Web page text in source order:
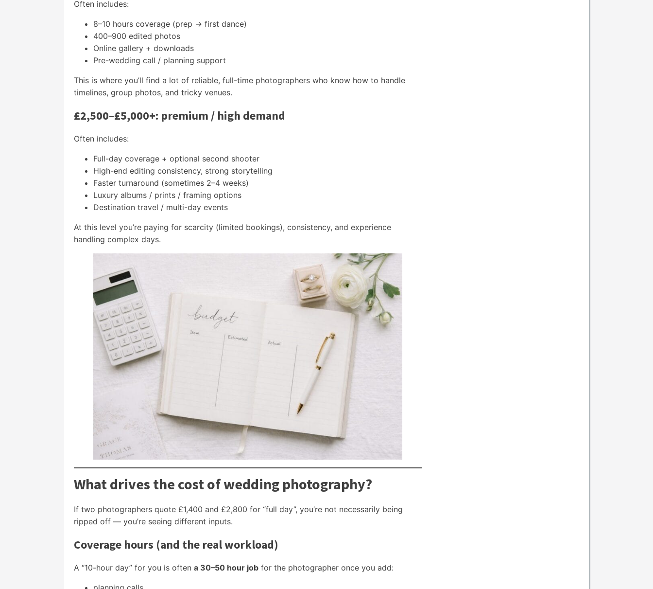
Often includes:
8–10 hours coverage (prep → first dance)
400–900 edited photos
Online gallery + downloads
Pre-wedding call / planning support
This is where you’ll find a lot of reliable, full-time photographers who know how to handle
timelines, group photos, and tricky venues.
£2,500–£5,000+: premium / high demand
Often includes:
Full-day coverage + optional second shooter
High-end editing consistency, strong storytelling
Faster turnaround (sometimes 2–4 weeks)
Luxury albums / prints / framing options
Destination travel / multi-day events
At this level you’re paying for scarcity (limited bookings), consistency, and experience
handling complex days.
What drives the cost of wedding photography?
If two photographers quote £1,400 and £2,800 for “full day”, you’re not necessarily being
ripped off — you’re seeing different inputs.
Coverage hours (and the real workload)
A “10-hour day” for you is often a 30–50 hour job for the photographer once you add: